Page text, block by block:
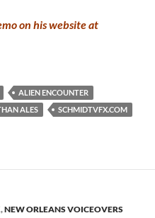
on his website at
ALIEN ENCOUNTER
ALES
SCHMIDTVFX.COM
,NEW ORLEANS VOICEOVERS